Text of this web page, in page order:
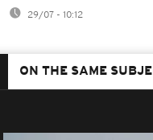
29/07 - 10:12
ON THE SAME